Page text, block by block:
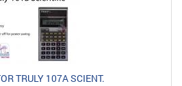
TRULY 107A SCIENT.